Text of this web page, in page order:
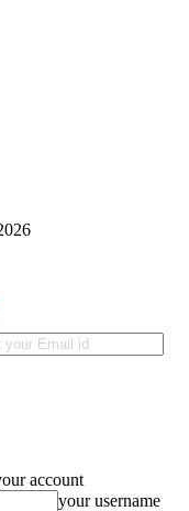
account
your username